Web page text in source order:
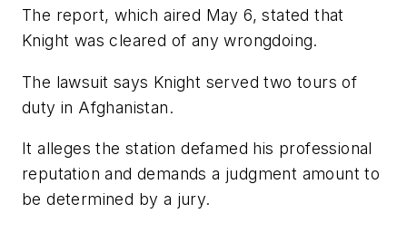
The report, which aired May 6, stated that
Knight was cleared of any wrongdoing.
The lawsuit says Knight served two tours of
duty in Afghanistan.
It alleges the station defamed his professional
reputation and demands a judgment amount to
be determined by a jury.